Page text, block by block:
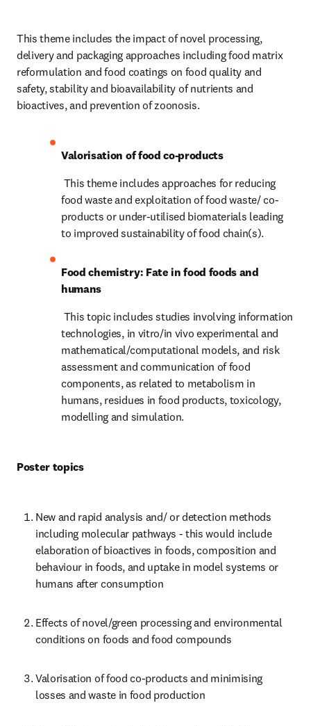
This theme includes the impact of novel processing,
delivery and packaging approaches including food matrix
reformulation and food coatings on food quality and
safety, stability and bioavailability of nutrients and
bioactives, and prevention of zoonosis.
Valorisation of food co-products
food waste and exploitation of food waste/ co-
products or under-utilised biomaterials leading
to improved sustainability of food chain(s).
Food chemistry: Fate in food foods and
humans
technologies, in vitro/in vivo experimental and
mathematical/computational models, and risk
assessment and communication of food
components, as related to metabolism in
humans, residues in food products, toxicology,
modelling and simulation.
Poster topics
New and rapid analysis and/ or detection methods
including molecular pathways - this would include
elaboration of bioactives in foods, composition and
behaviour in foods, and uptake in model systems or
humans after consumption
Effects of novel/green processing and environmental
conditions on foods and food compounds
Valorisation of food co-products and minimising
losses and waste in food production